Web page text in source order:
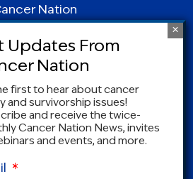
Nation
Road | Suite 1025 | Silver
MD 20910
| (877) NCCS-YES
|Terms and Conditions
first to hear about cancer
and survivorship issues!
and receive the twice-
Cancer Nation News, invites
and events, and more.
*